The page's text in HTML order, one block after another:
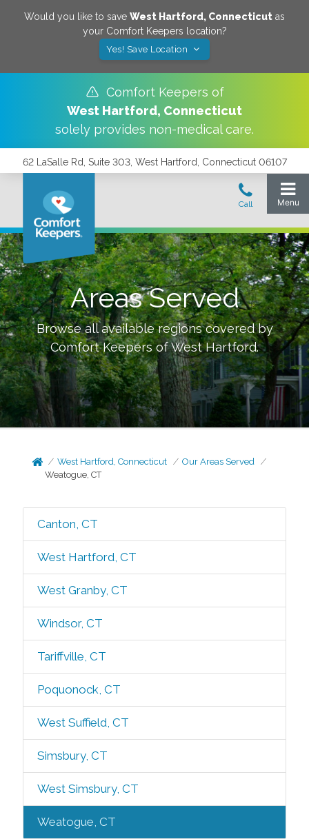
Would you like to save West Hartford, Connecticut as
your Comfort Keepers location?
Yes! Save Location
Comfort Keepers of
West Hartford, Connecticut
solely provides non-medical care.
62 LaSalle Rd, Suite 303, West Hartford, Connecticut 06107
Areas Served
Browse all available regions covered by
Comfort Keepers ofWest Hartford.
West Hartford, Connecticut
Our Areas Served
Weatogue, CT
Canton, CT
West Hartford, CT
West Granby, CT
Windsor, CT
Tariffville, CT
Poquonock, CT
West Suffield, CT
Simsbury, CT
West Simsbury, CT
Weatogue, CT